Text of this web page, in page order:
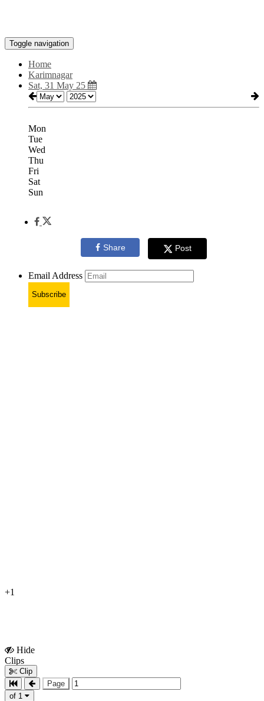
Toggle navigation
Home
Karimnagar
Sat, 31 May 25
Mon
Tue
Wed
Thu
Fri
Sat
Sun
Share Post
Email Address
Subscribe
+1
Hide
Clips
Clip
Page
of 1